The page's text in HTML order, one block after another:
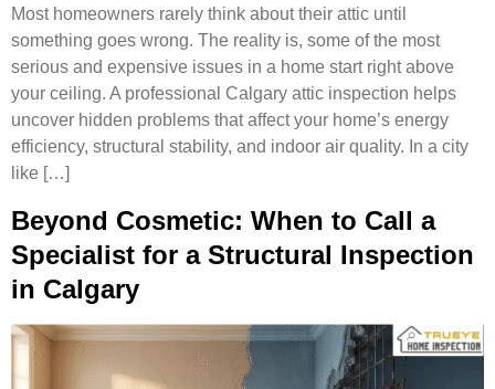
Most homeowners rarely think about their attic until
something goes wrong. The reality is, some of the most
serious and expensive issues in a home start right above
your ceiling. A professional Calgary attic inspection helps
uncover hidden problems that affect your home’s energy
efficiency, structural stability, and indoor air quality. In a city
like […]
Beyond Cosmetic: When to Call a
Specialist for a Structural Inspection
in Calgary